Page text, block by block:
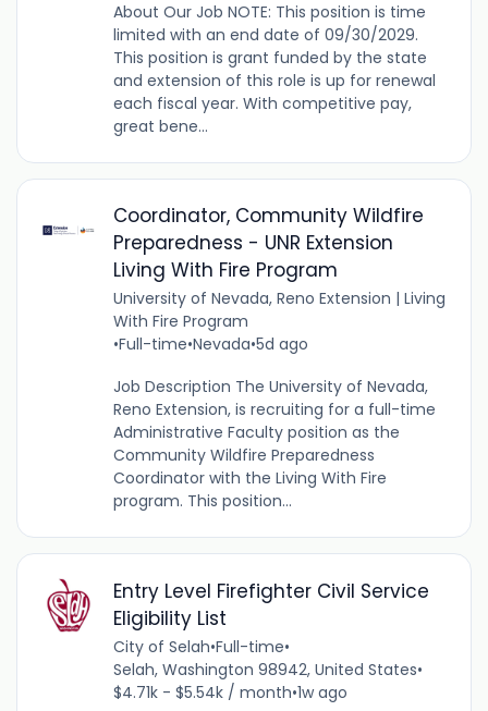
About Our Job NOTE: This position is time
limited with an end date of 09/30/2029.
This position is grant funded by the state
and extension of this role is up for renewal
each fiscal year. With competitive pay,
great bene...
Coordinator, Community Wildfire
Preparedness - UNR Extension
Living With Fire Program
University of Nevada, Reno Extension | Living
With Fire Program
•Full-time•Nevada•5d ago
Job Description The University of Nevada,
Reno Extension, is recruiting for a full-time
Administrative Faculty position as the
Community Wildfire Preparedness
Coordinator with the Living With Fire
program. This position...
Entry Level Firefighter Civil Service
Eligibility List
City of Selah•Full-time•
Selah, Washington 98942, United States•
$4.71k - $5.54k / month•1w ago